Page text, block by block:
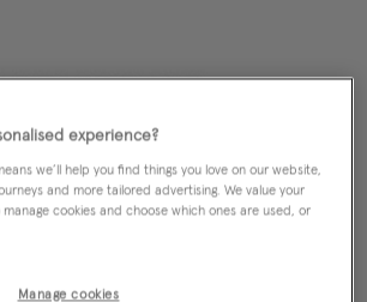
experience?
we’ll help you find things you love on our website,
and more tailored advertising. We value your
cookies and choose which ones are used, or
Manage cookies